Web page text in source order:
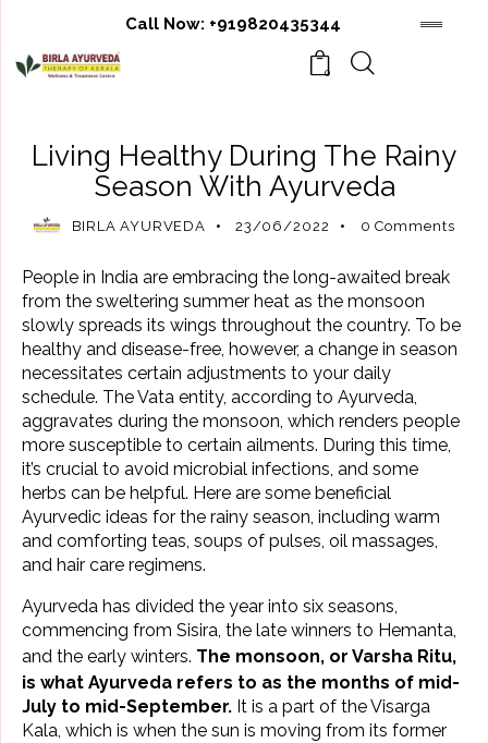
Call Now: +919820435344
0
Living Healthy During The Rainy
Season With Ayurveda
BIRLA AYURVEDA 23/06/2022 0 Comments
People in India are embracing the long-awaited break
from the sweltering summer heat as the monsoon
slowly spreads its wings throughout the country. To be
healthy and disease-free, however, a change in season
necessitates certain adjustments to your daily
schedule. The Vata entity, according to Ayurveda,
aggravates during the monsoon, which renders people
more susceptible to certain ailments. During this time,
it’s crucial to avoid microbial infections, and some
herbs can be helpful. Here are some beneficial
Ayurvedic ideas for the rainy season, including warm
and comforting teas, soups of pulses, oil massages,
and hair care regimens.
Ayurveda has divided the year into six seasons,
commencing from Sisira, the late winners to Hemanta,
and the early winters. The monsoon, or Varsha Ritu,
is what Ayurveda refers to as the months of mid-
July to mid-September. It is a part of the Visarga
Kala, which is when the sun is moving from its former